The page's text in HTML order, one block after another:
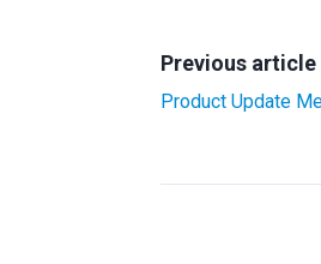
Previous article
Product Update